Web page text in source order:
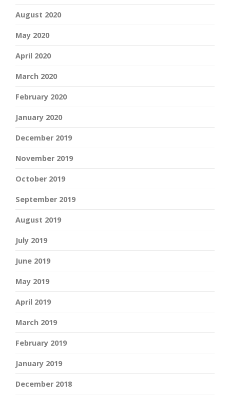
August 2020
May 2020
April 2020
March 2020
February 2020
January 2020
December 2019
November 2019
October 2019
September 2019
August 2019
July 2019
June 2019
May 2019
April 2019
March 2019
February 2019
January 2019
December 2018